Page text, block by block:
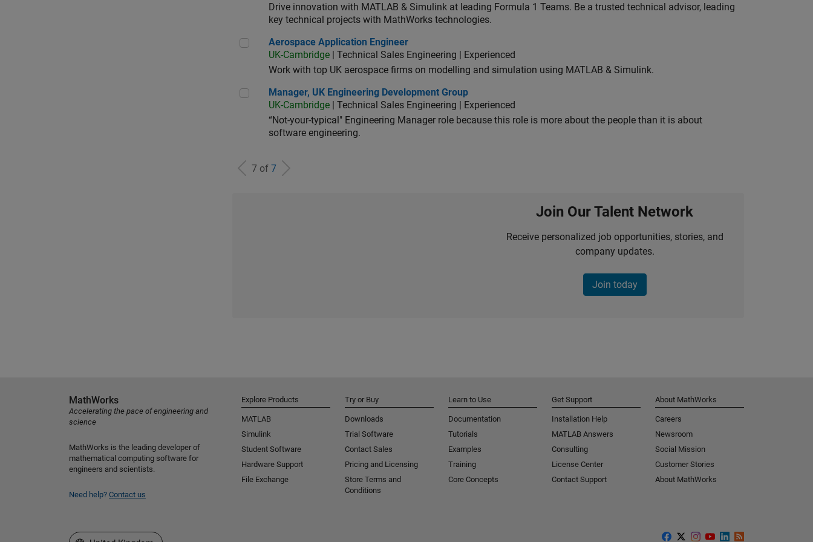
Drive innovation with MATLAB & Simulink at leading Formula 1 Teams. Be a trusted technical advisor, leading
key technical projects with MathWorks technologies.
Aerospace Application Engineer
Aerospace Application Engineer
UK-Cambridge | Technical Sales Engineering | Experienced
Work with top UK aerospace firms on modelling and simulation using MATLAB & Simulink.
Manager, UK Engineering Development Group
Manager, UK Engineering Development Group
UK-Cambridge | Technical Sales Engineering | Experienced
“Not-your-typical" Engineering Manager role because this role is more about the people than it is about
software engineering.
7 of 7
Join Our Talent Network
Receive personalized job opportunities, stories, and
company updates.
Join today
MathWorks
Accelerating the pace of engineering and
science
MathWorks is the leading developer of
mathematical computing software for
engineers and scientists.
Need help? Contact us
Explore Products
MATLAB
Simulink
Student Software
Hardware Support
File Exchange
Try or Buy
Downloads
Trial Software
Contact Sales
Pricing and Licensing
Store Terms and
Conditions
Learn to Use
Documentation
Tutorials
Examples
Training
Core Concepts
Get Support
Installation Help
MATLAB Answers
Consulting
License Center
Contact Support
About MathWorks
Careers
Newsroom
Social Mission
Customer Stories
About MathWorks